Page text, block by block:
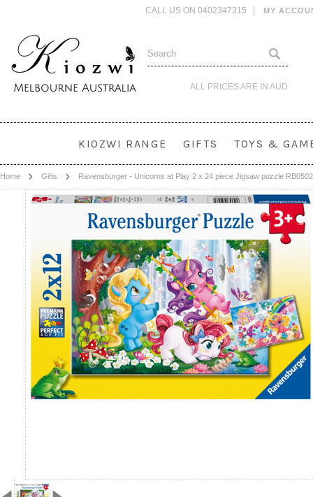
CALL US ON 0402347315 MY
ALL PRICES ARE IN AUD
KIOZWI RANGE GIFTS TOYS &
Home Gifts Ravensburger - Unicorns at Play 2 x 24 piece Jigsaw puzzle